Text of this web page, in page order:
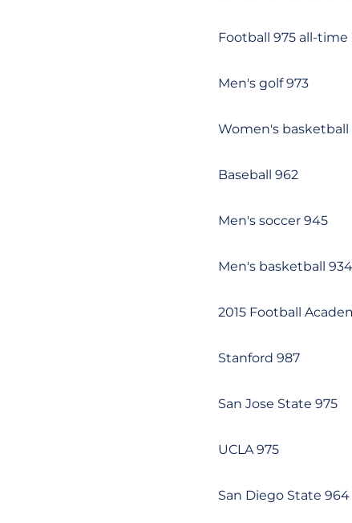
Football 975 all-time
Men's golf 973
Women's
Baseball 962
Men's soccer 945
Men's basketball 934
2015 Football
Stanford 987
San Jose State 975
UCLA 975
San Diego State 964